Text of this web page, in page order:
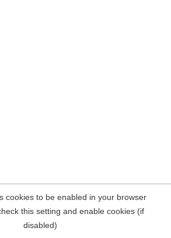
cookies to be enabled in your browser
this setting and enable cookies (if
disabled)